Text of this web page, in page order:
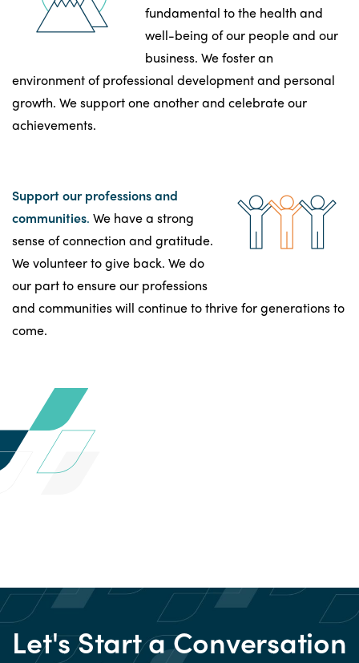
fundamental to the health and
well-being of our people and our
business. We foster an
environment of professional development and personal
growth. We support one another and celebrate our
achievements.
Support our professions and
communities. We have a strong
sense of connection and gratitude.
We volunteer to give back. We do
our part to ensure our professions
and communities will continue to thrive for generations to
come.
Let's Start a Conversation